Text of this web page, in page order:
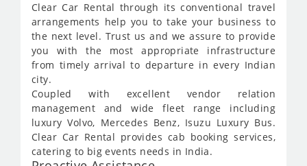
Clear Car Rental through its conventional travel
arrangements help you to take your business to
the next level. Trust us and we assure to provide
you with the most appropriate infrastructure
from timely arrival to departure in every Indian
city.
Coupled with excellent vendor relation
management and wide fleet range including
luxury Volvo, Mercedes Benz, Isuzu Luxury Bus.
Clear Car Rental provides cab booking services,
catering to big events needs in India.